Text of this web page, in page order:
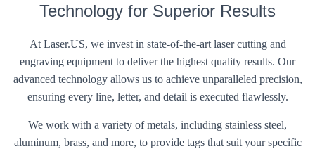
Technology for Superior Results
At Laser.US, we invest in state-of-the-art laser cutting and
engraving equipment to deliver the highest quality results. Our
advanced technology allows us to achieve unparalleled precision,
ensuring every line, letter, and detail is executed flawlessly.
We work with a variety of metals, including stainless steel,
aluminum, brass, and more, to provide tags that suit your specific